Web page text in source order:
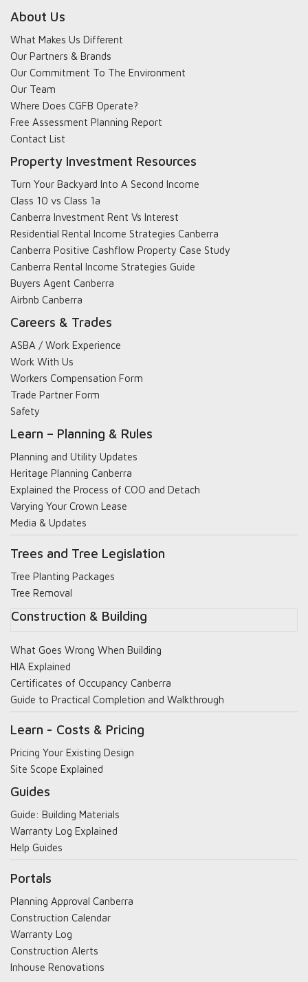
About Us
What Makes Us Different
Our Partners & Brands
Our Commitment To The Environment
Our Team
Where Does CGFB Operate?
Free Assessment Planning Report
Contact List
Property Investment Resources
Turn Your Backyard Into A Second Income
Class 10 vs Class 1a
Canberra Investment Rent Vs Interest
Residential Rental Income Strategies Canberra
Canberra Positive Cashflow Property Case Study
Canberra Rental Income Strategies Guide
Buyers Agent Canberra
Airbnb Canberra
Careers & Trades
ASBA / Work Experience
Work With Us
Workers Compensation Form
Trade Partner Form
Safety
Learn – Planning & Rules
Planning and Utility Updates
Heritage Planning Canberra
Explained the Process of COO and Detach
Varying Your Crown Lease
Media & Updates
Trees and Tree Legislation
Tree Planting Packages
Tree Removal
Construction & Building
What Goes Wrong When Building
HIA Explained
Certificates of Occupancy Canberra
Guide to Practical Completion and Walkthrough
Learn - Costs & Pricing
Pricing Your Existing Design
Site Scope Explained
Guides
Guide: Building Materials
Warranty Log Explained
Help Guides
Portals
Planning Approval Canberra
Construction Calendar
Warranty Log
Construction Alerts
Inhouse Renovations